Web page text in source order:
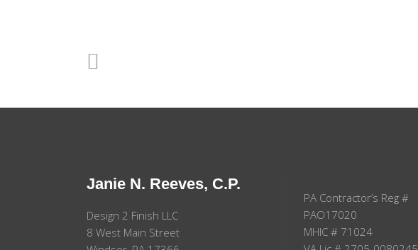
Janie N. Reeves, C.P.
Design 2 Finish LLC
8 West Main Street
PA Contractor’s Reg #
PAO17020
MHIC # 71024